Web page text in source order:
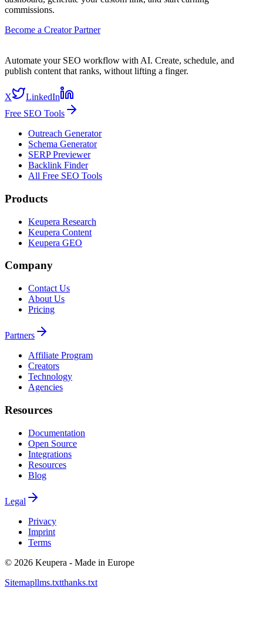
commissions.
Become a Creator Partner
Automate your SEO workflow with AI. Create, schedule, and
publish content that ranks, without lifting a finger.
X
LinkedIn
Free SEO Tools
Outreach Generator
Schema Generator
SERP Previewer
Backlink Finder
All Free SEO Tools
Products
Keupera Research
Keupera Content
Keupera GEO
Company
Contact Us
About Us
Pricing
Partners
Affiliate Program
Creators
Technology
Agencies
Resources
Documentation
Open Source
Integrations
Resources
Blog
Legal
Privacy
Imprint
Terms
© 2026 Keupera - Made in Europe
Sitemapllms.txtthanks.txt